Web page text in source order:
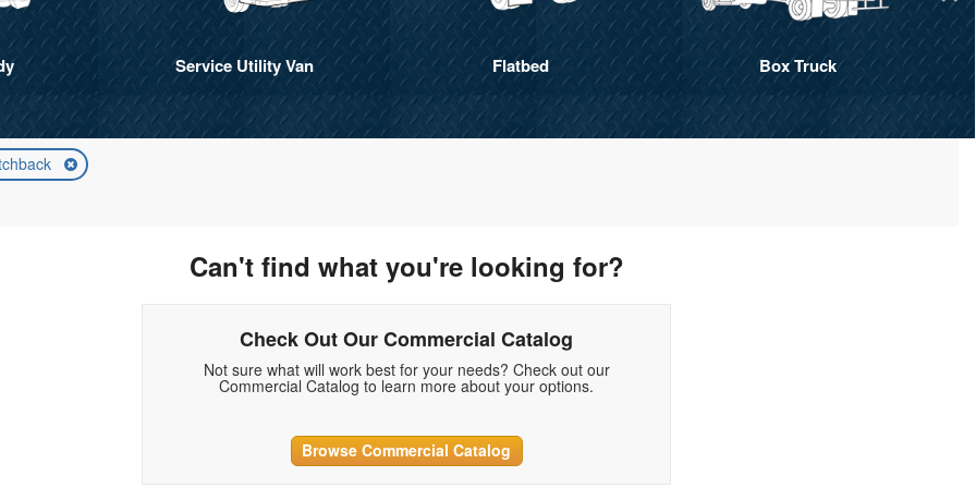
Service Utility Van Flatbed Box Truck
Can't find what you're looking for?
Check Out Our Commercial Catalog
Not sure what will work best for your needs? Check out our
Commercial Catalog to learn more about your options.
Browse Commercial Catalog